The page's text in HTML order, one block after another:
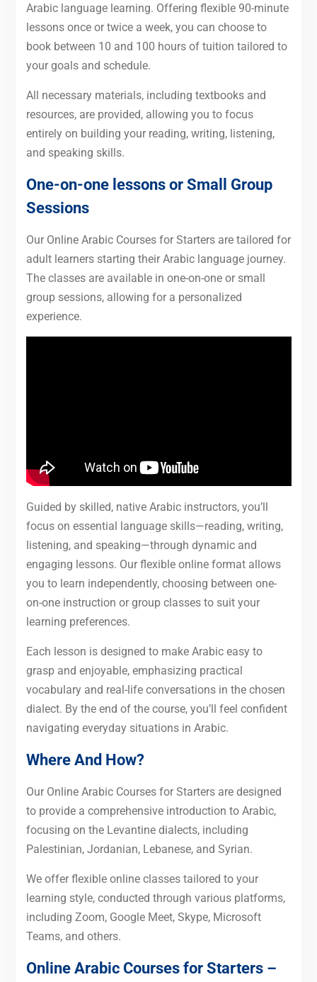
Arabic language learning. Offering flexible 90-minute
lessons once or twice a week, you can choose to
book between 10 and 100 hours of tuition tailored to
your goals and schedule.
All necessary materials, including textbooks and
resources, are provided, allowing you to focus
entirely on building your reading, writing, listening,
and speaking skills.
One-on-one lessons or Small Group
Sessions
Our Online Arabic Courses for Starters are tailored for
adult learners starting their Arabic language journey.
The classes are available in one-on-one or small
group sessions, allowing for a personalized
experience.
Guided by skilled, native Arabic instructors, you’ll
focus on essential language skills—reading, writing,
listening, and speaking—through dynamic and
engaging lessons. Our flexible online format allows
you to learn independently, choosing between one-
on-one instruction or group classes to suit your
learning preferences.
Each lesson is designed to make Arabic easy to
grasp and enjoyable, emphasizing practical
vocabulary and real-life conversations in the chosen
dialect. By the end of the course, you’ll feel confident
navigating everyday situations in Arabic.
Where And How?
Our Online Arabic Courses for Starters are designed
to provide a comprehensive introduction to Arabic,
focusing on the Levantine dialects, including
Palestinian, Jordanian, Lebanese, and Syrian.
We offer flexible online classes tailored to your
learning style, conducted through various platforms,
including Zoom, Google Meet, Skype, Microsoft
Teams, and others.
Online Arabic Courses for Starters –